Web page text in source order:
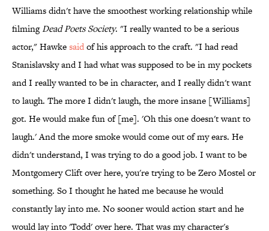
Williams didn't have the smoothest working relationship while
filmingDead Poets Society. "I really wanted to be a serious
actor," Hawkesaidof his approach to the craft. "I had read
Stanislavsky and I had what was supposed to be in my pockets
and I really wanted to be in character, and I really didn't want
to laugh. The more I didn't laugh, the more insane [Williams]
got. He would make fun of [me]. 'Oh this one doesn't want to
laugh.' And the more smoke would come out of my ears. He
didn't understand, I was trying to do a good job. I want to be
Montgomery Clift over here, you're trying to be Zero Mostel or
something. So I thought he hated me because he would
constantly lay into me. No sooner would action start and he
would lay into 'Todd' over here. That was my character's